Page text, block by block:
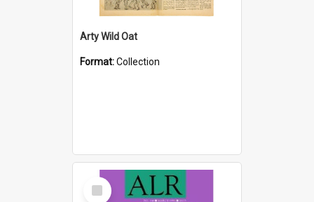
Arty Wild Oat
Format:Collection
Select
Item